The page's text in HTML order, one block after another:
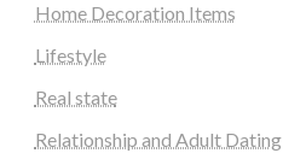
Home Decoration Items
Lifestyle
Real state
Relationship and Adult Dating